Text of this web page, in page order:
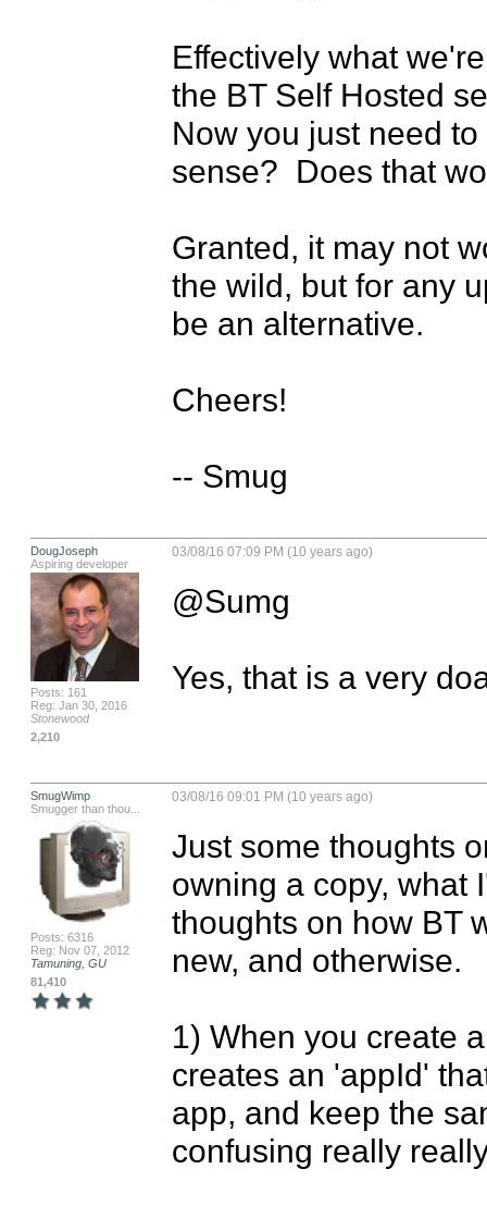
Effectively what
the BT Self Hosted
Now you just need
sense?  Does that
Granted, it may not
the wild, but for any
be an alternative.
Cheers!
-- Smug
DougJoseph
Aspiring developer
Posts: 161
Reg: Jan 30, 2016
Stonewood
2,210
03/08/16 07:09 PM (10 years ago)
@Sumg
Yes, that is a very
SmugWimp
Smugger than thou...
Posts: 6316
Reg: Nov 07, 2012
Tamuning, GU
81,410
03/08/16 09:01 PM (10 years ago)
Just some thoughts
owning a copy, what
thoughts on how BT
new, and otherwise.
1) When you create
creates an 'appId'
app, and keep the
confusing really